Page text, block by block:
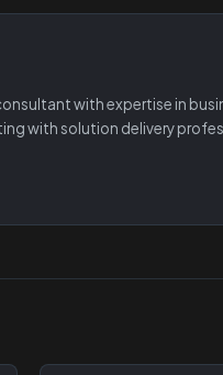
with expertise in
with solution delivery